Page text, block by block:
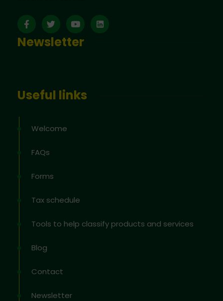
Newsletter
Useful links
Welcome
FAQs
Forms
Tax schedule
Tools to help classify products and services
Blog
Contact
Newsletter